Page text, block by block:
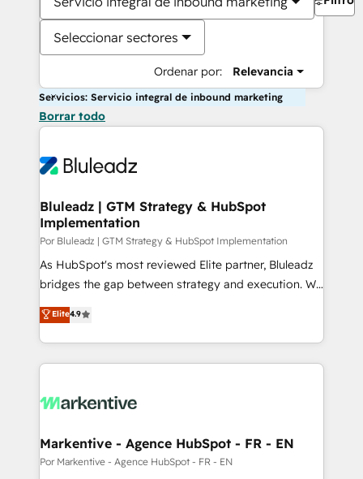
Seleccionar sectores
Ordenar por: Relevancia
Servicios: Servicio integral de inbound marketing
Borrar todo
Bluleadz | GTM Strategy & HubSpot
Implementation
Por Bluleadz | GTM Strategy & HubSpot Implementation
As HubSpot's most reviewed Elite partner, Bluleadz
bridges the gap between strategy and execution. We
don't just "set up tools" — we install the GTM
Operating System (GTM OS) to align your leadership
and engineer a portal that drives predictable
revenue velocity. 🚀 GTM Strategy & Alignment
stalling growth. Fix your ICP, Math, and Story to stop
Scalable Architecture: Zero-technical-debt setup
across all Hubs, validated by our 7 HubSpot
Elite4.9
Markentive - Agence HubSpot - FR - EN
Por Markentive - Agence HubSpot - FR - EN